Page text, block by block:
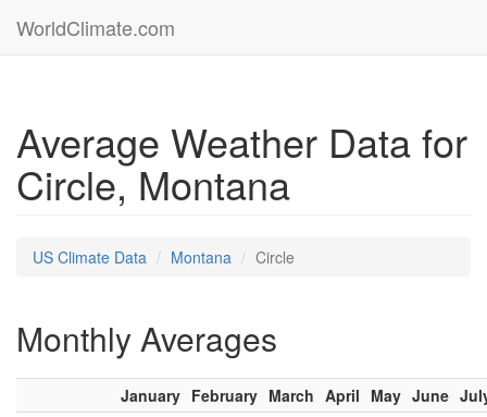
WorldClimate.com
Average Weather Data for
Circle, Montana
US Climate Data Montana Circle
Monthly Averages
January February March April May June